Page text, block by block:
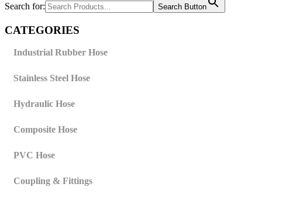
Search for: Search Button
CATEGORIES
Industrial Rubber Hose
Stainless Steel Hose
Hydraulic Hose
Composite Hose
PVC Hose
Coupling & Fittings